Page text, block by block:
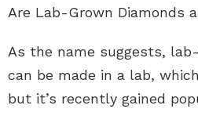
Are Lab-Grown Diamonds
As the name suggests,
can be made in a lab,
but it’s recently gained